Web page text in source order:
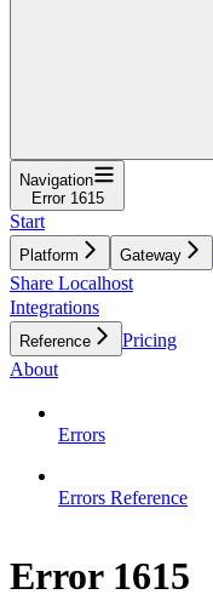
Navigation
Error 1615
Start
Platform Gateway
Share Localhost
Integrations
Reference
Pricing
About
Errors
Errors Reference
Error 1615